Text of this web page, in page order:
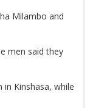
Milambo and
men said they
in Kinshasa, while